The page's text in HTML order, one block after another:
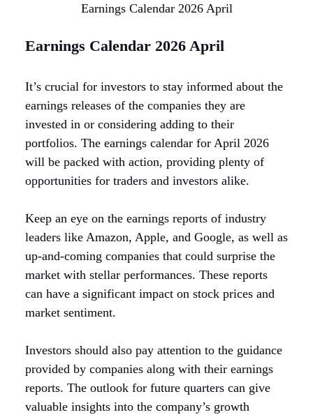
Earnings Calendar 2026 April
Earnings Calendar 2026 April
It’s crucial for investors to stay informed about the
earnings releases of the companies they are
invested in or considering adding to their
portfolios. The earnings calendar for April 2026
will be packed with action, providing plenty of
opportunities for traders and investors alike.
Keep an eye on the earnings reports of industry
leaders like Amazon, Apple, and Google, as well as
up-and-coming companies that could surprise the
market with stellar performances. These reports
can have a significant impact on stock prices and
market sentiment.
Investors should also pay attention to the guidance
provided by companies along with their earnings
reports. The outlook for future quarters can give
valuable insights into the company’s growth